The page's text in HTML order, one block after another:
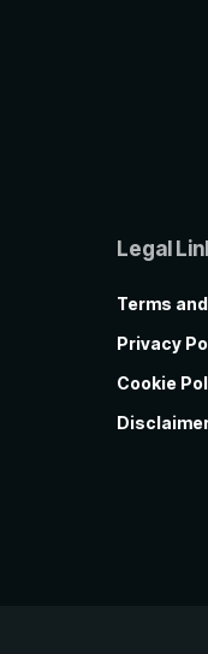
Legal
Terms
Privacy
Cookie